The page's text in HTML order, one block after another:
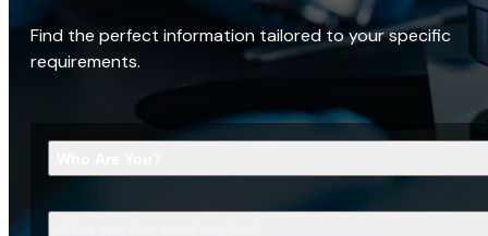
Find the perfect information tailored to your specific
requirements.